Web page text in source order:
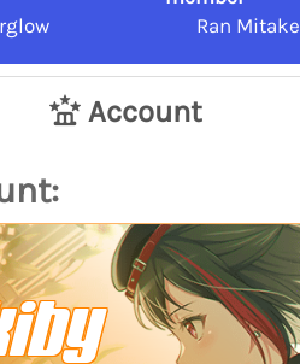
Ran Mitake
Account